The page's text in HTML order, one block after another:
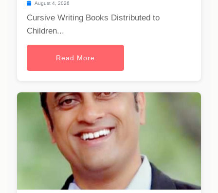
August 4, 2026
Cursive Writing Books Distributed to
Children...
Read More